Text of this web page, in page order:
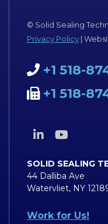
© Solid Sealing
Privacy Policy |
+1 518-
+1 518-
SOLID SEALING
44 Dalliba Ave
Watervliet, NY
Work for Us!